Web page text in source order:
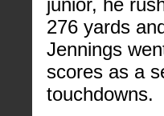
junior, he
276 yards
Jennings
scores as a
touchdowns.